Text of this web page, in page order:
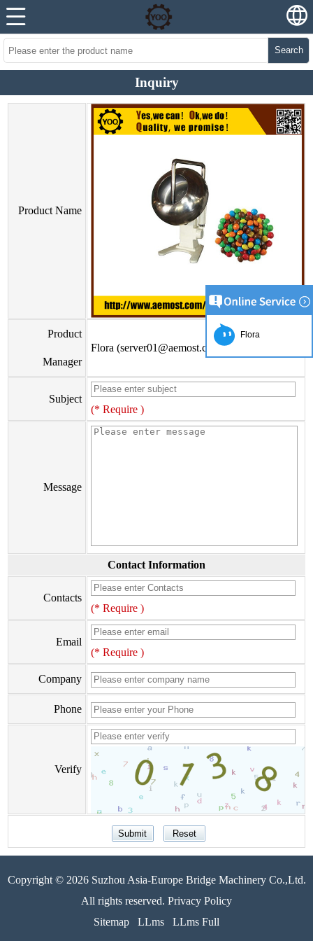
Search
Inquiry
Product Name
Product
Manager
Flora (server01@aemost.com)
Subject
(* Require )
Message
Contact Information
Contacts
(* Require )
Email
(* Require )
Company
Phone
Verify
Copyright © 2026 Suzhou Asia-Europe Bridge Machinery Co.,Ltd.
All rights reserved. Privacy Policy
Sitemap
LLms LLms Full
Flora